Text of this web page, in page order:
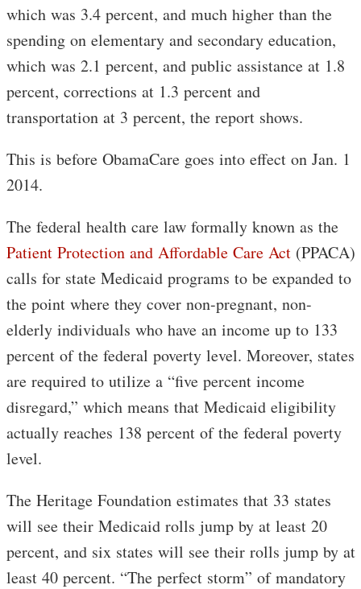
which was 3.4 percent, and much higher than the
spending on elementary and secondary education,
which was 2.1 percent, and public assistance at 1.8
percent, corrections at 1.3 percent and
transportation at 3 percent, the report shows.
This is before ObamaCare goes into effect on Jan. 1
2014.
The federal health care law formally known as the
Patient Protection and Affordable Care Act (PPACA)
calls for state Medicaid programs to be expanded to
the point where they cover non-pregnant, non-
elderly individuals who have an income up to 133
percent of the federal poverty level. Moreover, states
are required to utilize a “five percent income
disregard,” which means that Medicaid eligibility
actually reaches 138 percent of the federal poverty
level.
The Heritage Foundation estimates that 33 states
will see their Medicaid rolls jump by at least 20
percent, and six states will see their rolls jump by at
least 40 percent. “The perfect storm” of mandatory